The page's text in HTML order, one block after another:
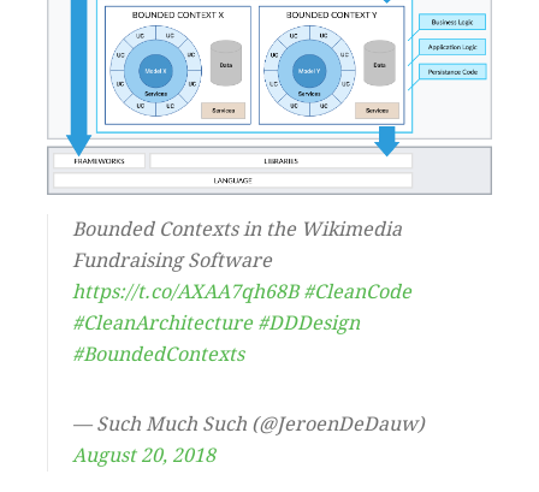
Bounded Contexts in the Wikimedia
Fundraising Software
https://t.co/AXAA7qh68B #CleanCode
#CleanArchitecture #DDDesign
#BoundedContexts
— Such Much Such (@JeroenDeDauw)
August 20, 2018